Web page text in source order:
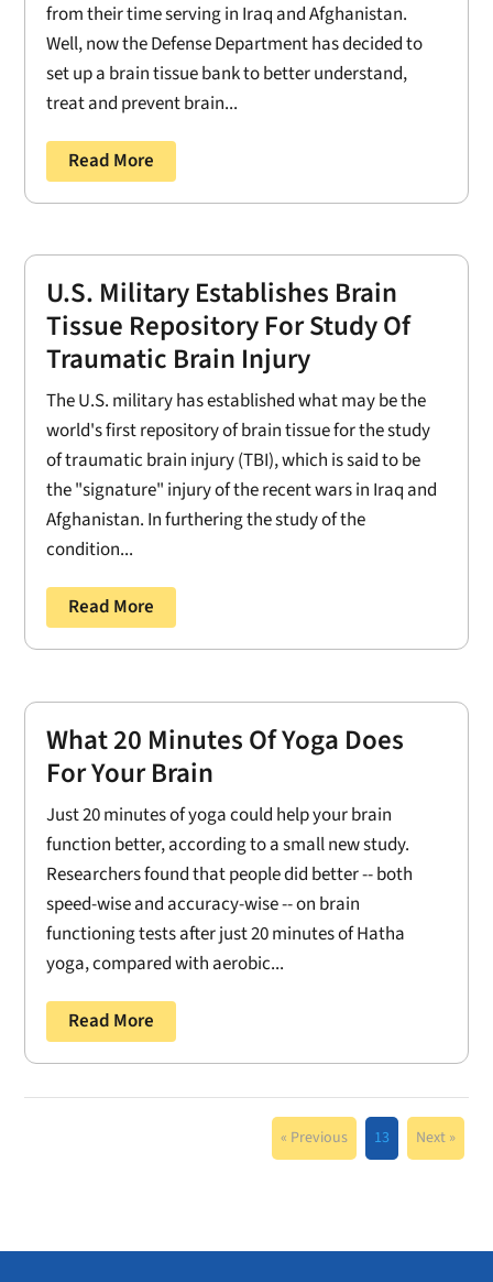
from their time serving in Iraq and Afghanistan.
Well, now the Defense Department has decided to
set up a brain tissue bank to better understand,
treat and prevent brain...
Read More
U.S. Military Establishes Brain
Tissue Repository For Study Of
Traumatic Brain Injury
The U.S. military has established what may be the
world's first repository of brain tissue for the study
of traumatic brain injury (TBI), which is said to be
the "signature" injury of the recent wars in Iraq and
Afghanistan. In furthering the study of the
condition...
Read More
What 20 Minutes Of Yoga Does
For Your Brain
Just 20 minutes of yoga could help your brain
function better, according to a small new study.
Researchers found that people did better -- both
speed-wise and accuracy-wise -- on brain
functioning tests after just 20 minutes of Hatha
yoga, compared with aerobic...
Read More
« Previous 13 Next »